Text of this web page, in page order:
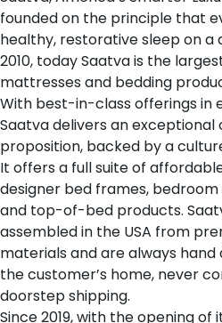
founded on the principle that
healthy, restorative sleep on a
2010, today Saatva is the
mattresses and bedding
With best-in-class offerings in
Saatva delivers an exceptional
proposition, backed by a
It offers a full suite of
designer bed frames,
and top-of-bed products.
assembled in the USA from
materials and are always hand
the customer’s home, never
doorstep shipping.
Since 2019, with the opening